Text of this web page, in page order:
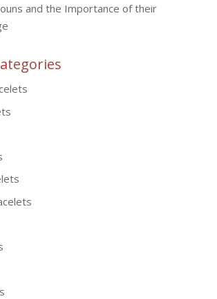
and the Importance of their